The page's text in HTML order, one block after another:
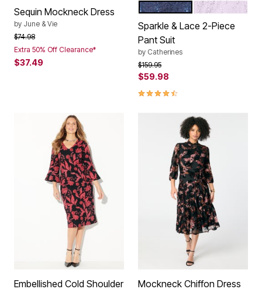
Sequin Mockneck Dress
by June & Vie
Price reduced from
$74.98to
Extra 50% Off Clearance*
$37.49
Color Options
MARINER NAVYHEIRLOOM
Sparkle & Lace 2-Piece
Pant Suit
by Catherines
Price reduced from
$159.95to
$59.98
4.6 out of 5 Customer Rating
Embellished Cold Shoulder Mockneck Chiffon Dress